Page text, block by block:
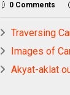
0 Comments
Traversing
Images of
Akyat-aklat